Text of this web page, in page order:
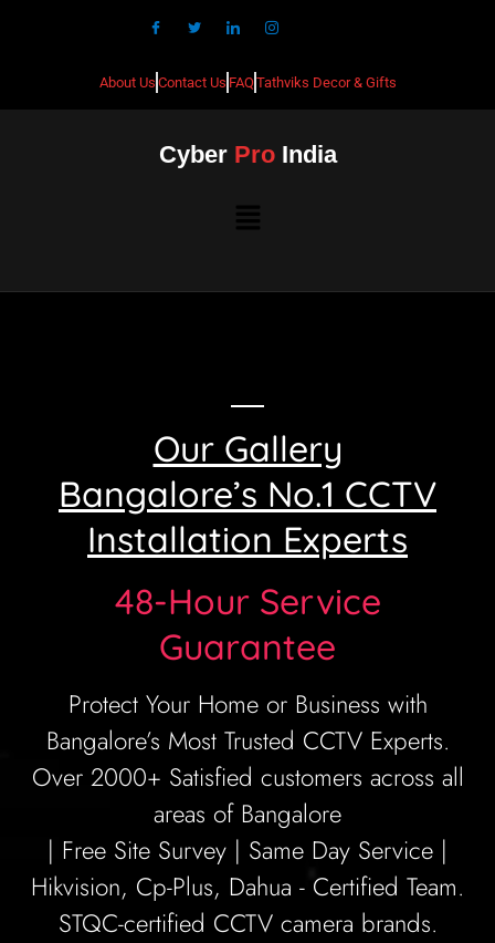
About Us Contact Us FAQTathviks Decor & Gifts
Cyber ProIndia
Our Gallery
Bangalore’s No.1 CCTV
Installation Experts
48-Hour Service
Guarantee
Protect Your Home or Business with
Bangalore’s Most Trusted CCTV Experts.
Over 2000+ Satisfied customers across all
areas of Bangalore
| Free Site Survey | Same Day Service |
Hikvision, Cp-Plus, Dahua - Certified Team.
STQC-certified CCTV camera brands.